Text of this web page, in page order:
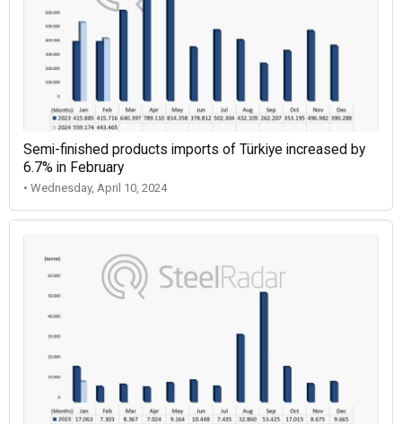
Semi-finished products imports of Türkiye increased by
6.7% in February
• Wednesday, April 10, 2024